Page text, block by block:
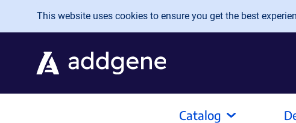
Skip to main content
This website uses cookies to ensure you get the best
Catalog